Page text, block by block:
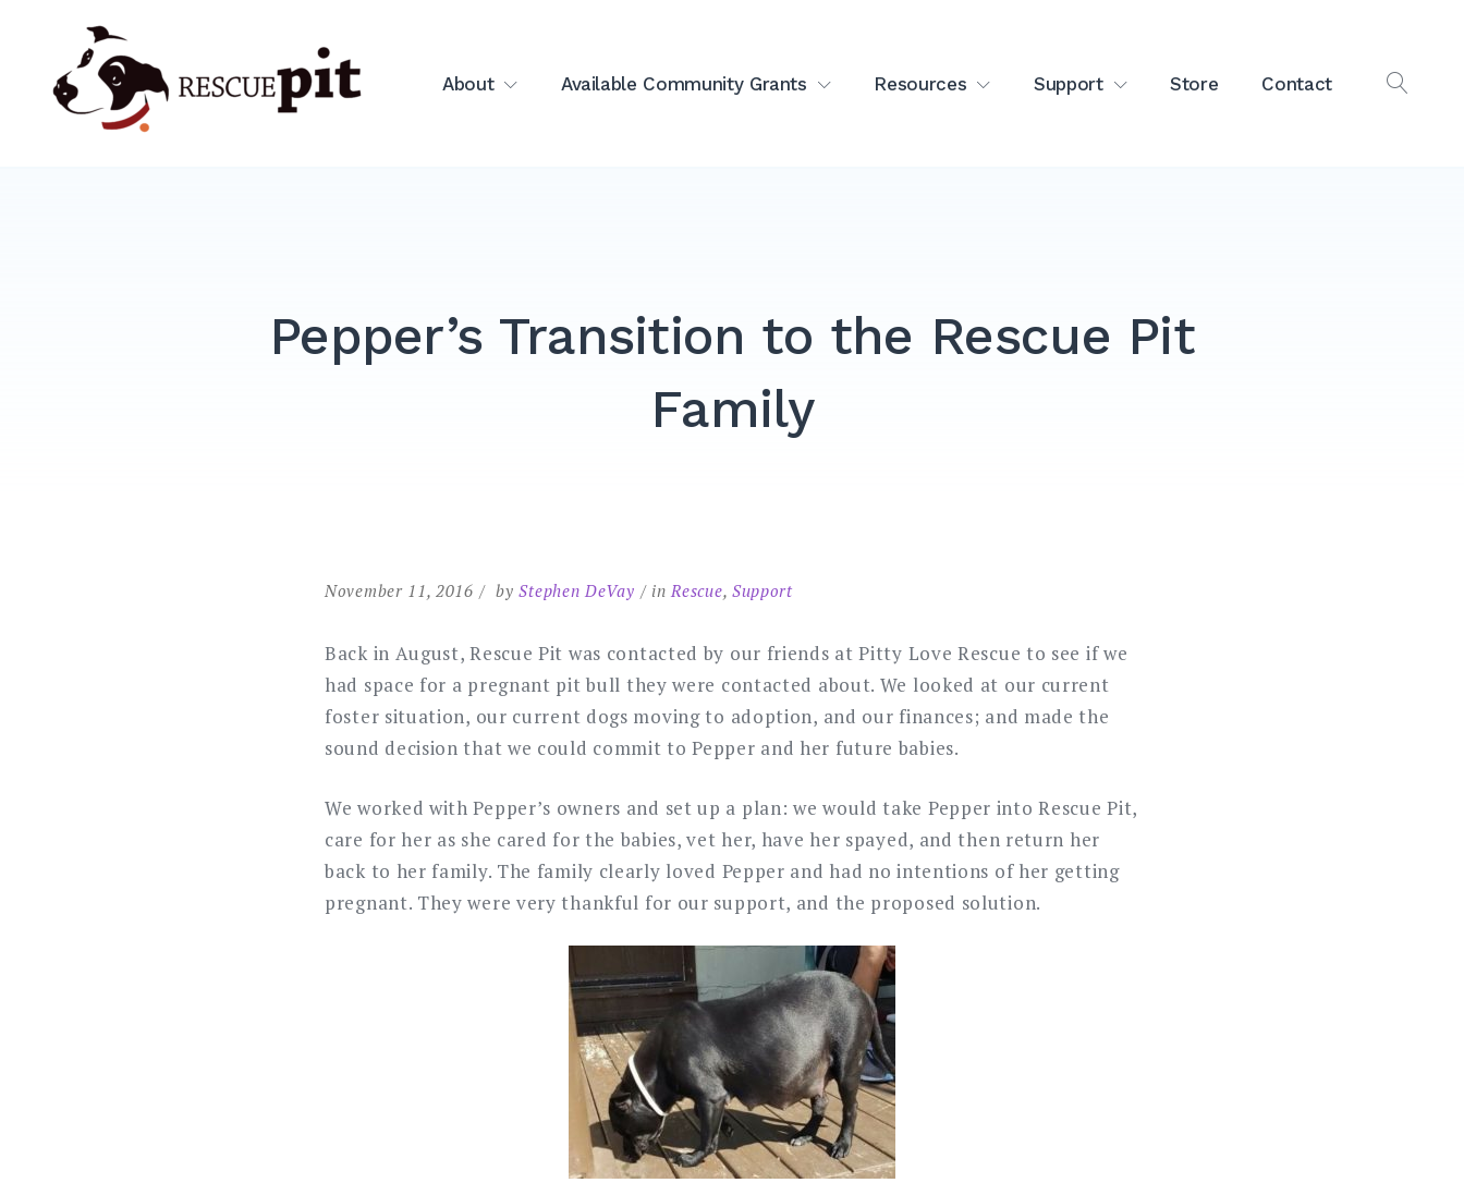
contentRescue Pit About Available Community Grants Resources Support Store Contact
Pepper’s Transition to the Rescue Pit
Family
November 11, 2016 byStephen DeVay inRescue, Support
Back in August, Rescue Pit was contacted by our friends at Pitty Love Rescue to see if we
had space for a pregnant pit bull they were contacted about. We looked at our current
foster situation, our current dogs moving to adoption, and our finances; and made the
sound decision that we could commit to Pepper and her future babies.
We worked with Pepper’s owners and set up a plan: we would take Pepper into Rescue Pit,
care for her as she cared for the babies, vet her, have her spayed, and then return her
back to her family. The family clearly loved Pepper and had no intentions of her getting
pregnant. They were very thankful for our support, and the proposed solution.